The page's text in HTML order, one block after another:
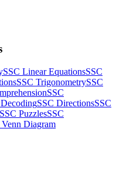
SSC Linear EquationsSSC
SSC TrigonometrySSC
SSC
SSC DirectionsSSC
SSC PuzzlesSSC
Venn Diagram